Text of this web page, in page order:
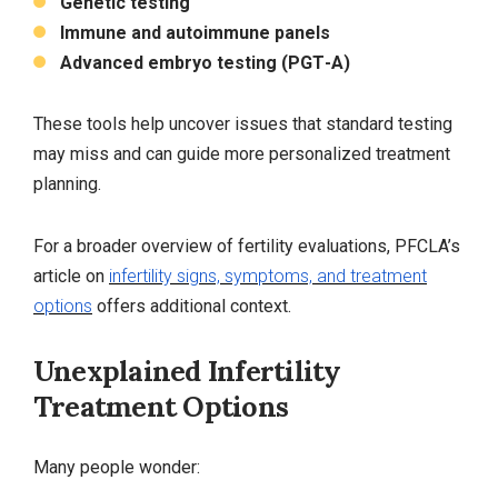
Immune and autoimmune panels
Advanced embryo testing (PGT‑A)
These tools help uncover issues that standard testing
may miss and can guide more personalized treatment
planning.
For a broader overview of fertility evaluations, PFCLA’s
article on infertility signs, symptoms, and treatment
options offers additional context.
Unexplained Infertility
Treatment Options
Many people wonder: